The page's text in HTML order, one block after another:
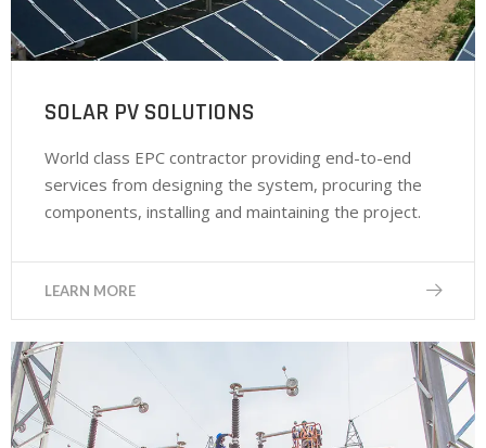
SOLAR PV SOLUTIONS
World class EPC contractor providing end-to-end
services from designing the system, procuring the
components, installing and maintaining the project.
LEARN MORE